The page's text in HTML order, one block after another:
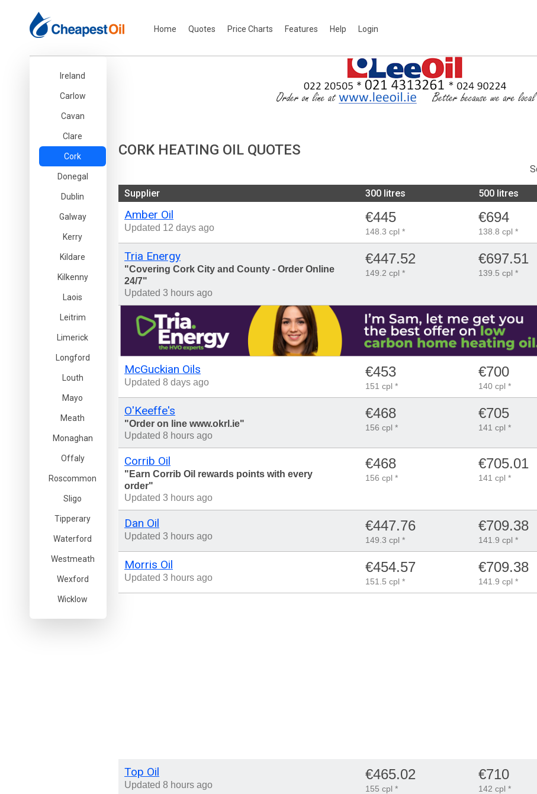
Home Quotes Price Charts Features Help Login
Ireland
Carlow
Cavan
Clare
Cork
Donegal
Dublin
Galway
Kerry
Kildare
Kilkenny
Laois
Leitrim
Limerick
Longford
Louth
Mayo
Meath
Monaghan
Offaly
Roscommon
Sligo
Tipperary
Waterford
Westmeath
Wexford
Wicklow
CORK HEATING OIL QUOTES
Supplier 300 litres 500 litres
Amber Oil
Updated 12 days ago
€445
148.3 cpl *
€694
138.8 cpl *
Tria Energy
"Covering Cork City and County - Order Online
24/7"
Updated 3 hours ago
€447.52
149.2 cpl *
€697.51
139.5 cpl *
McGuckian Oils
Updated 8 days ago
€453
151 cpl *
€700
140 cpl *
O'Keeffe's
"Order on line www.okrl.ie"
Updated 8 hours ago
€468
156 cpl *
€705
141 cpl *
Corrib Oil
"Earn Corrib Oil rewards points with every
order"
Updated 3 hours ago
€468
156 cpl *
€705.01
141 cpl *
Dan Oil
Updated 3 hours ago
€447.76
149.3 cpl *
€709.38
141.9 cpl *
Morris Oil
Updated 3 hours ago
€454.57
151.5 cpl *
€709.38
141.9 cpl *
Top Oil
Updated 8 hours ago
€465.02
155 cpl *
€710
142 cpl *